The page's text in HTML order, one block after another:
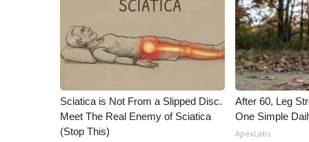
Broadcast & Digital
Outdoor Media
Video Services of WCBI
WCBI liveSciatica is Not From a Slipped Disc.
Meet The Real Enemy of Sciatica
(Stop This)
After 60, Leg
One Simple
ApexLabs